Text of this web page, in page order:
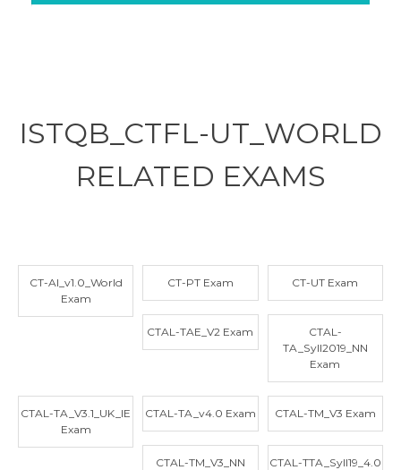
ISTQB_CTFL-UT_WORLD
RELATED EXAMS
CT-AI_v1.0_World
Exam
CT-PT Exam CT-UT Exam
CTAL-TAE_V2 Exam
CTAL-
TA_Syll2019_NN
Exam
CTAL-TA_V3.1_UK_IE
Exam
CTAL-TA_v4.0 Exam CTAL-TM_V3 Exam
CTAL-TM_V3_NN
CTAL-TTA_Syll19_4.0